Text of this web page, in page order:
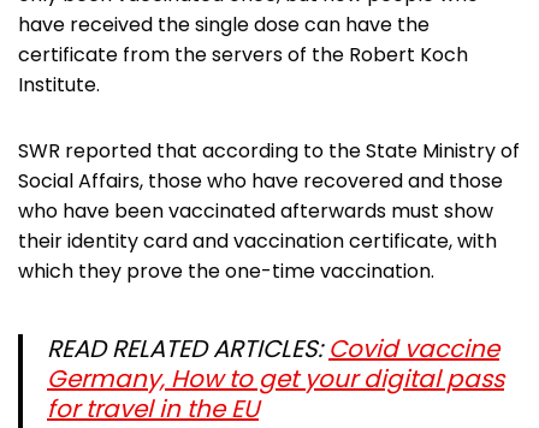
have received the single dose can have the
certificate from the servers of the Robert Koch
Institute.
SWR reported that according to the State Ministry of
Social Affairs, those who have recovered and those
who have been vaccinated afterwards must show
their identity card and vaccination certificate, with
which they prove the one-time vaccination.
READ RELATED ARTICLES:Covid vaccine
Germany, How to get your digital pass
for travel in the EU